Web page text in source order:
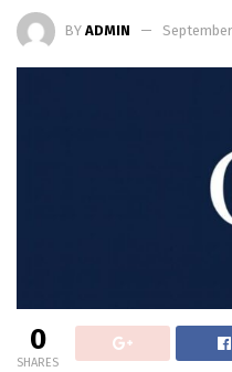
BY ADMIN
0
SHARES